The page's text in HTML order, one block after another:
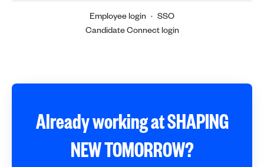
Employee login · SSO
Candidate Connect login
Already working at SHAPING
NEW TOMORROW?